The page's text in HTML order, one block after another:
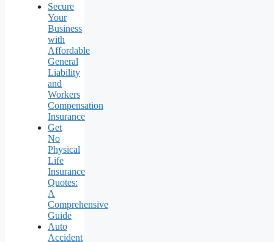
Secure
Your
Business
with
Affordable
General
Liability
and
Workers
Compensation
Insurance
Get
No
Physical
Life
Insurance
Quotes:
A
Comprehensive
Guide
Auto
Accident